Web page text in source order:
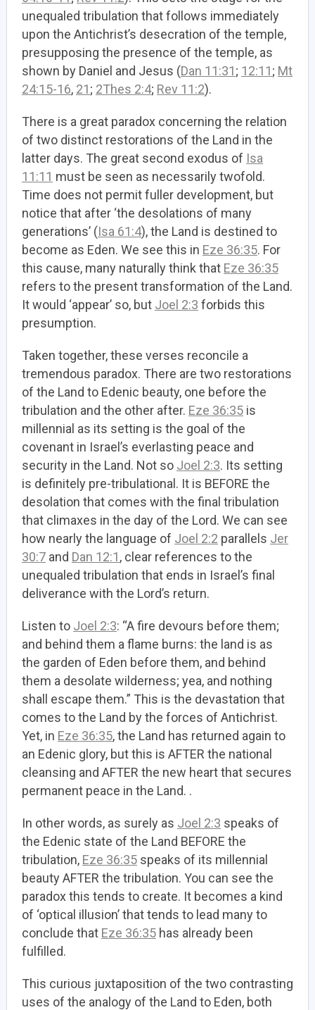
unequaled tribulation that follows immediately
upon the Antichrist’s desecration of the temple,
presupposing the presence of the temple, as
shown by Daniel and Jesus (Dan 11:31; 12:11; Mt
24:15-16, 21; 2Thes 2:4; Rev 11:2).
There is a great paradox concerning the relation
of two distinct restorations of the Land in the
latter days. The great second exodus of Isa
11:11 must be seen as necessarily twofold.
Time does not permit fuller development, but
notice that after ‘the desolations of many
generations’ (Isa 61:4), the Land is destined to
become as Eden. We see this in Eze 36:35. For
this cause, many naturally think that Eze 36:35
refers to the present transformation of the Land.
It would ‘appear’ so, but Joel 2:3 forbids this
presumption.
Taken together, these verses reconcile a
tremendous paradox. There are two restorations
of the Land to Edenic beauty, one before the
tribulation and the other after. Eze 36:35 is
millennial as its setting is the goal of the
covenant in Israel’s everlasting peace and
security in the Land. Not so Joel 2:3. Its setting
is definitely pre-tribulational. It is BEFORE the
desolation that comes with the final tribulation
that climaxes in the day of the Lord. We can see
how nearly the language of Joel 2:2 parallels Jer
30:7 and Dan 12:1, clear references to the
unequaled tribulation that ends in Israel’s final
deliverance with the Lord’s return.
Listen to Joel 2:3: “A fire devours before them;
and behind them a flame burns: the land is as
the garden of Eden before them, and behind
them a desolate wilderness; yea, and nothing
shall escape them.” This is the devastation that
comes to the Land by the forces of Antichrist.
Yet, in Eze 36:35, the Land has returned again to
an Edenic glory, but this is AFTER the national
cleansing and AFTER the new heart that secures
permanent peace in the Land. .
In other words, as surely as Joel 2:3 speaks of
the Edenic state of the Land BEFORE the
tribulation, Eze 36:35 speaks of its millennial
beauty AFTER the tribulation. You can see the
paradox this tends to create. It becomes a kind
of ‘optical illusion’ that tends to lead many to
conclude that Eze 36:35 has already been
fulfilled.
This curious juxtaposition of the two contrasting
uses of the analogy of the Land to Eden, both